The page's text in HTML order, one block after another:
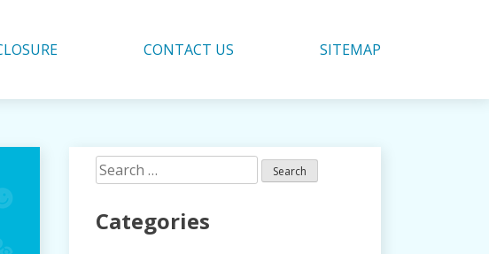
CONTACT US SITEMAP
Search
for:
Categories